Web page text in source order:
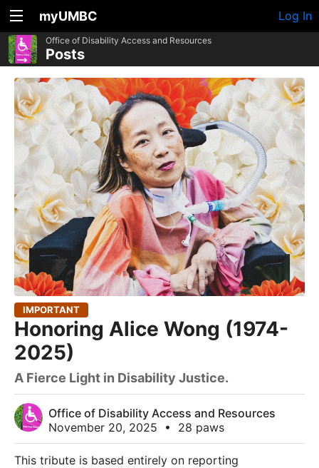
myUMBC Log In
Office of Disability Access and Resources
Posts
IMPORTANT
Honoring Alice Wong (1974-
2025)
A Fierce Light in Disability Justice.
Office of Disability Access and Resources
November 20, 2025
• 28 paws
This tribute is based entirely on reporting